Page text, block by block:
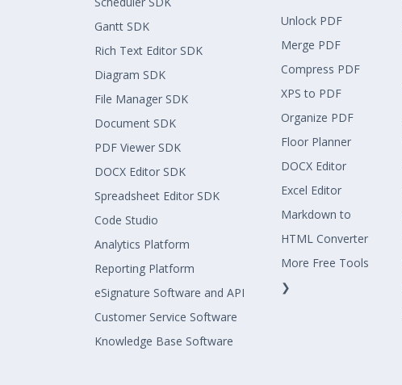
Gantt SDK
Rich Text Editor SDK
Diagram SDK
File Manager SDK
Document SDK
PDF Viewer SDK
DOCX Editor SDK
Spreadsheet Editor SDK
Code Studio
Analytics Platform
Reporting Platform
eSignature Software and API
Customer Service Software
Knowledge Base Software
Unlock PDF
Merge PDF
Compress PDF
XPS to PDF
Organize PDF
Floor Planner
DOCX Editor
Excel Editor
Markdown to
HTML Converter
More Free Tools
❯